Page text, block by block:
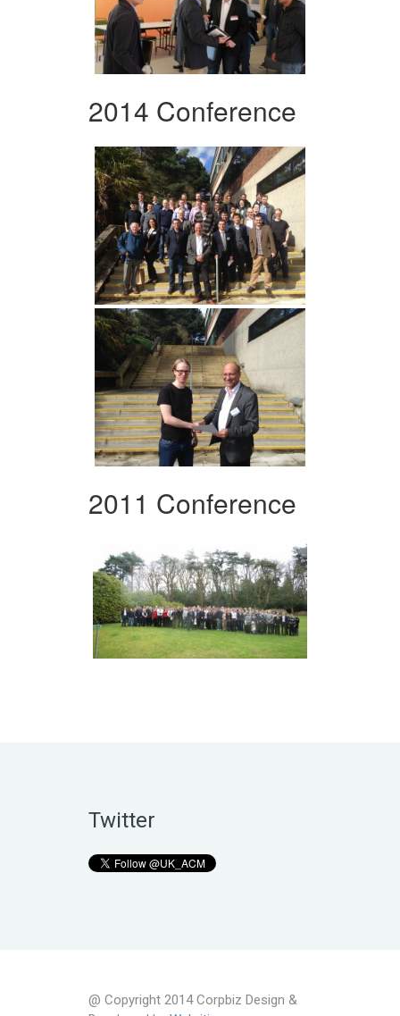
2014 Conference
2011 Conference
Twitter
@ Copyright 2014 Corpbiz Design &